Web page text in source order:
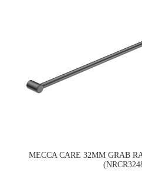
MECCA CARE 32MM GRAB